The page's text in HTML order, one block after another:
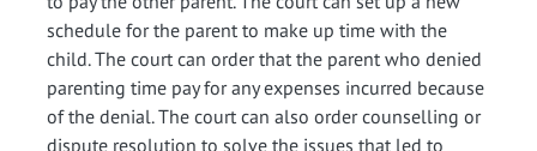
schedule for the parent to make up time with the
child. The court can order that the parent who denied
parenting time pay for any expenses incurred because
of the denial. The court can also order counselling or
dispute resolution to solve the issues that led to